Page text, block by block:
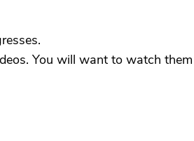
You will want to watch them